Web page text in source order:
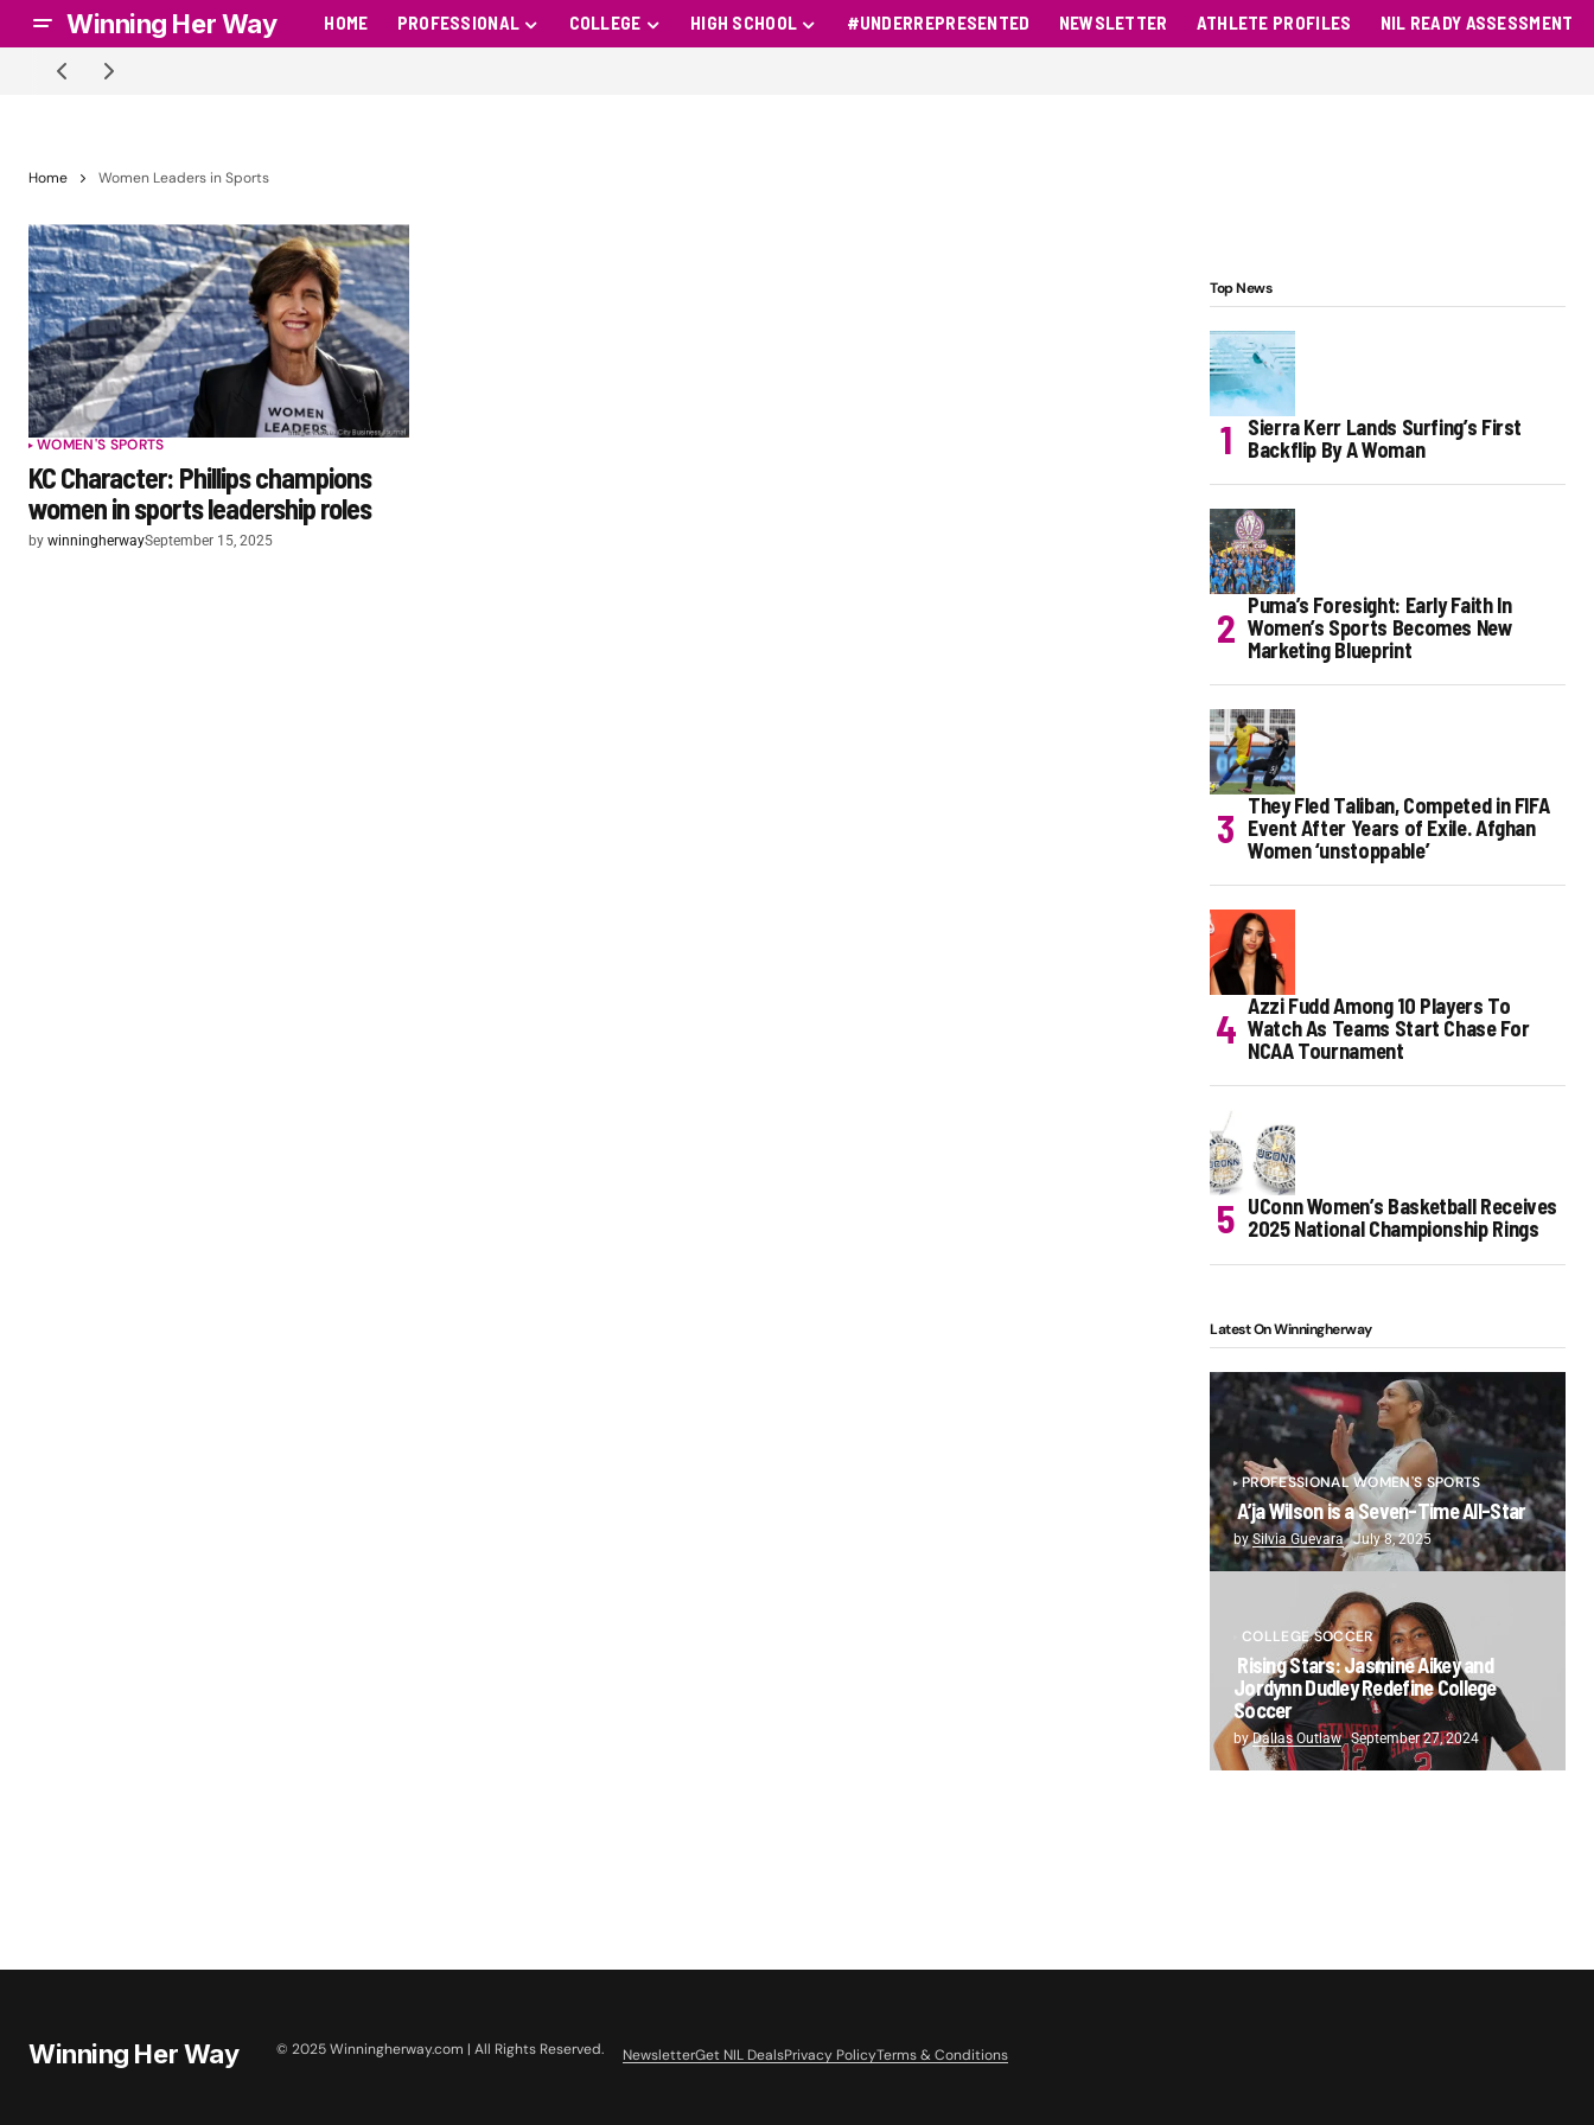
Winning Her Way HOME PROFESSIONAL COLLEGE HIGH SCHOOL #UNDERREPRESENTED NEWSLETTER ATHLETE PROFILES NIL READY ASSESSMENT
Home Women Leaders in Sports
WOMEN'S SPORTS
KC Character: Phillips champions
women in sports leadership roles
by winningherwaySeptember 15, 2025
Top News
Sierra Kerr Lands Surfing’s First
Backflip By A Woman
Puma’s Foresight: Early Faith In
Women’s Sports Becomes New
Marketing Blueprint
They Fled Taliban, Competed in FIFA
Event After Years of Exile. Afghan
Women ‘unstoppable’
Azzi Fudd Among 10 Players To
Watch As Teams Start Chase For
NCAA Tournament
UConn Women’s Basketball Receives
2025 National Championship Rings
Latest On Winningherway
PROFESSIONAL WOMEN'S SPORTS
A’ja Wilson is a Seven-Time All-Star
bySilvia Guevara July 8, 2025
COLLEGE SOCCER
Rising Stars: Jasmine Aikey and
Jordynn Dudley Redefine College
Soccer
byDallas Outlaw September 27, 2024
Winning Her Way © 2025 Winningherway.com | All Rights Reserved. NewsletterGet NIL DealsPrivacy PolicyTerms & Conditions